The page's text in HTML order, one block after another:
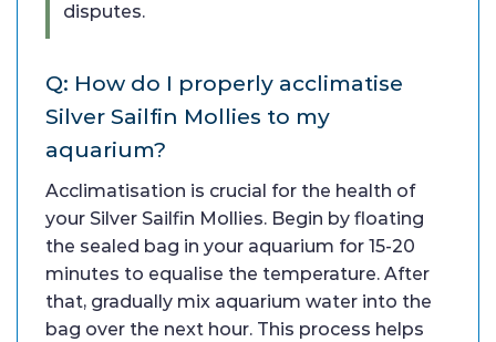
disputes.
Q: How do I properly acclimatise
Silver Sailfin Mollies to my
aquarium?
Acclimatisation is crucial for the health of
your Silver Sailfin Mollies. Begin by floating
the sealed bag in your aquarium for 15-20
minutes to equalise the temperature. After
that, gradually mix aquarium water into the
bag over the next hour. This process helps